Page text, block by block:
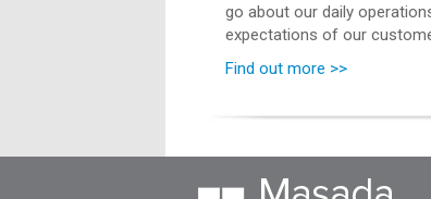
go about our daily
expectations of our
Find out more >>